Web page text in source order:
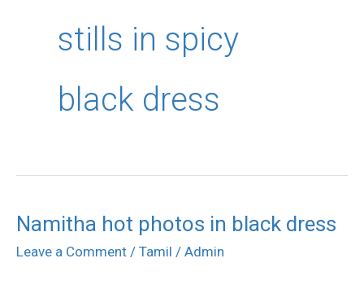
stills in spicy
black dress
Namitha hot photos in black dress
Leave a Comment / Tamil / Admin